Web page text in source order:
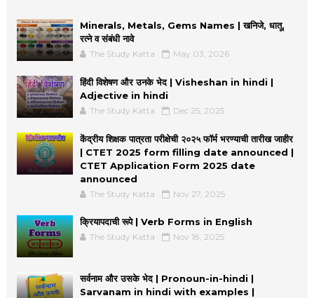
Minerals, Metals, Gems Names | खनिजे, धातू,
रत्ने व संबंधी नावे
The Study Katta May 03, 2026
हिंदी विशेषण और उनके भेद | Visheshan in hindi |
Adjective in hindi
The Study Katta Dec 25, 2025
केंद्रीय शिक्षक पात्रता परीक्षेची २०२५ फॉर्म भरण्याची तारीख जाहीर
| CTET 2025 form filling date announced |
CTET Application Form 2025 date
announced
The Study Katta Nov 27, 2025
क्रियापदाची रूपे | Verb Forms in English
The Study Katta Nov 18, 2025
सर्वनाम और उसके भेद | Pronoun-in-hindi |
Sarvanam in hindi with examples |